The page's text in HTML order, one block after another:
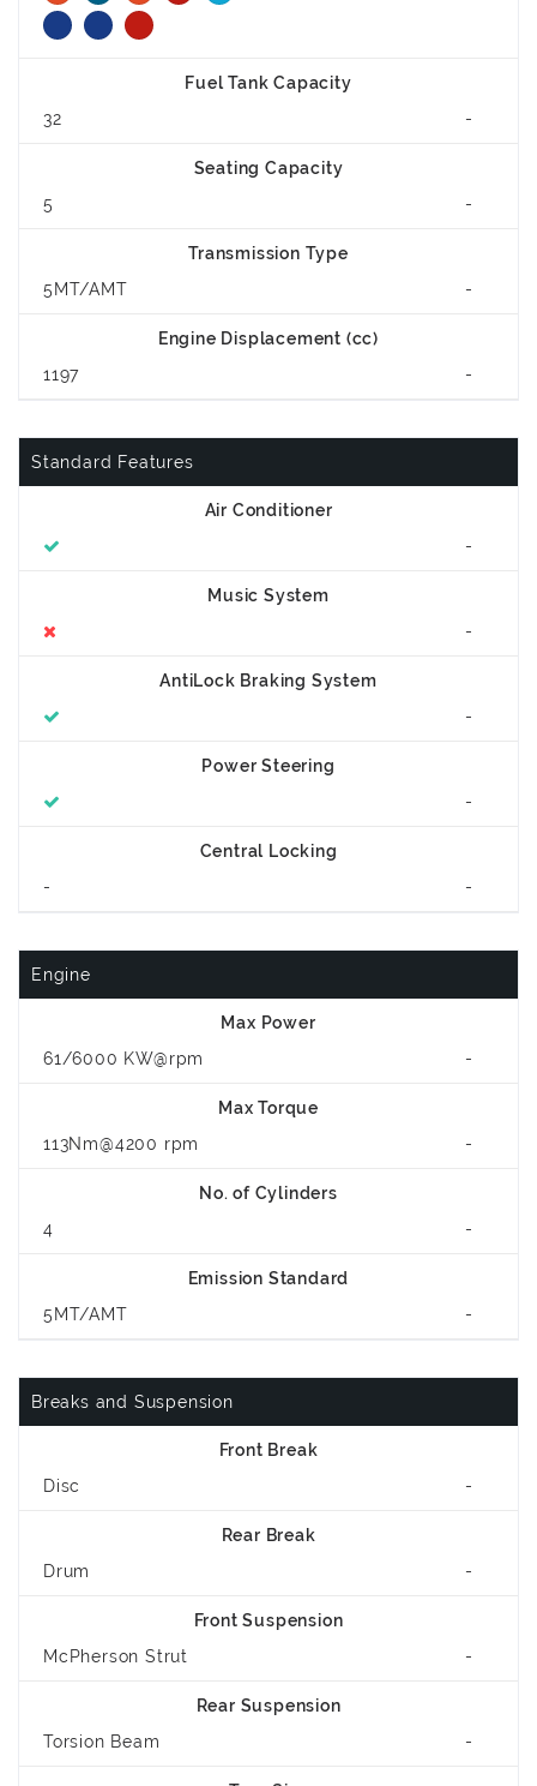
Fuel Tank Capacity
32
-
Seating Capacity
5
-
Transmission Type
5MT/AMT
-
Engine Displacement (cc)
1197
-
Standard Features
Air Conditioner
-
Music System
-
AntiLock Braking System
-
Power Steering
-
Central Locking
-
-
Engine
Max Power
61/6000 KW@rpm
-
Max Torque
113Nm@4200 rpm
-
No. of Cylinders
4
-
Emission Standard
5MT/AMT
-
Breaks and Suspension
Front Break
Disc
-
Rear Break
Drum
-
Front Suspension
McPherson Strut
-
Rear Suspension
Torsion Beam
-